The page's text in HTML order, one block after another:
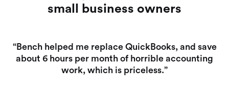
small business owners
“Bench helped me replace QuickBooks, and save
about 6 hours per month of horrible accounting
work, which is priceless.”